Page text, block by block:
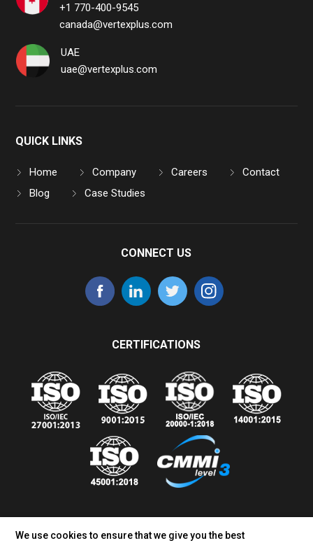
We use cookies to ensure that we give you the best
+1 770-400-9545
canada@vertexplus.com
UAE
uae@vertexplus.com
QUICK LINKS
Home Company Careers
Contact
Blog
Case Studies
CONNECT US
CERTIFICATIONS
Sales Inquiry:+1 770-400-9545